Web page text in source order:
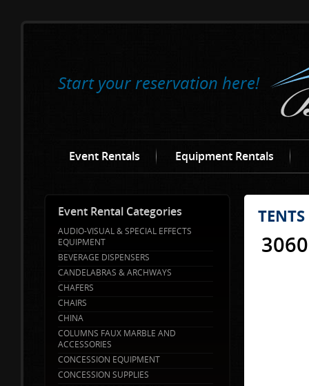
Start your reservation here!
Event Rentals Equipment Rentals
Event Rental Categories
AUDIO-VISUAL & SPECIAL EFFECTS
EQUIPMENT
BEVERAGE DISPENSERS
CANDELABRAS & ARCHWAYS
CHAFERS
CHAIRS
CHINA
COLUMNS FAUX MARBLE AND
ACCESSORIES
CONCESSION EQUIPMENT
CONCESSION SUPPLIES
TENTS